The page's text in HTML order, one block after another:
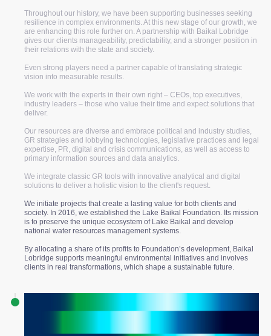
Throughout our history, we have been supporting businesses seeking
resilience in complex environments. At this new stage of our growth, we
are enhancing this role further on. A partnership with Baikal Lobridge
gives our clients manageability, predictability, and a stronger position in
their relations with the state and society.
Even strong players need a partner capable of translating strategic
vision into measurable results.
We work with the experts in their own right – CEOs, top executives,
industry leaders – those who value their time and expect solutions that
deliver.
Our resources are diverse and embrace political and industry studies,
GR strategies and lobbying technologies, legislative practices and legal
expertise, PR, digital and crisis communications, as well as access to
primary information sources and data analytics.
We integrate classic GR tools with innovative analytical and digital
solutions to deliver a holistic vision to the client's request.
We initiate projects that create a lasting value for both clients and
society. In 2016, we established the Lake Baikal Foundation. Its mission
is to preserve the unique ecosystem of Lake Baikal and develop
national water resources management systems.
By allocating a share of its profits to Foundation’s development, Baikal
Lobridge supports meaningful environmental initiatives and involves
clients in real transformations, which shape a sustainable future.
years of experience
10+
industries
18
200+
law: from risk analysis and developing GR strategies to
entering new markets and removing regulatory barriers.